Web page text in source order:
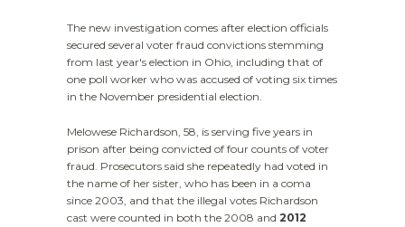
The new investigation comes after election officials
secured several voter fraud convictions stemming
from last year's election in Ohio, including that of
one poll worker who was accused of voting six times
in the November presidential election.
Melowese Richardson, 58, is serving five years in
prison after being convicted of four counts of voter
fraud. Prosecutors said she repeatedly had voted in
the name of her sister, who has been in a coma
since 2003, and that the illegal votes Richardson
cast were counted in both the 2008 and 2012